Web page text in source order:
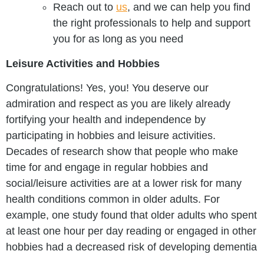
Reach out to us, and we can help you find
the right professionals to help and support
you for as long as you need
Leisure Activities and Hobbies
Congratulations! Yes, you! You deserve our
admiration and respect as you are likely already
fortifying your health and independence by
participating in hobbies and leisure activities.
Decades of research show that people who make
time for and engage in regular hobbies and
social/leisure activities are at a lower risk for many
health conditions common in older adults. For
example, one study found that older adults who spent
at least one hour per day reading or engaged in other
hobbies had a decreased risk of developing dementia